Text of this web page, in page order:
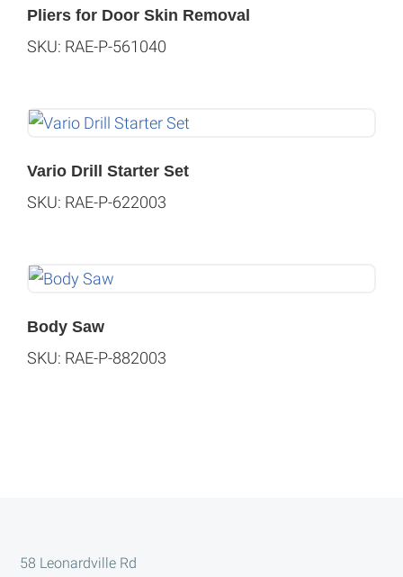
Pliers for Door Skin Removal
SKU: RAE-P-561040
Vario Drill Starter Set
SKU: RAE-P-622003
Body Saw
SKU: RAE-P-882003
Footer
58 Leonardville Rd